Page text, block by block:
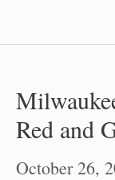
Red and
October 26,